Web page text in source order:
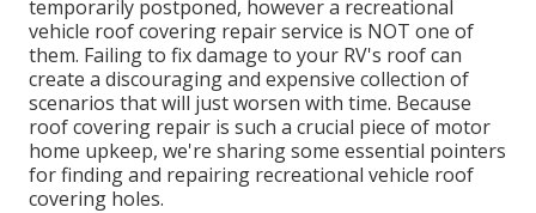
temporarily postponed, however a recreational
vehicle roof covering repair service is NOT one of
them. Failing to fix damage to your RV's roof can
create a discouraging and expensive collection of
scenarios that will just worsen with time. Because
roof covering repair is such a crucial piece of motor
home upkeep, we're sharing some essential pointers
for finding and repairing recreational vehicle roof
covering holes.